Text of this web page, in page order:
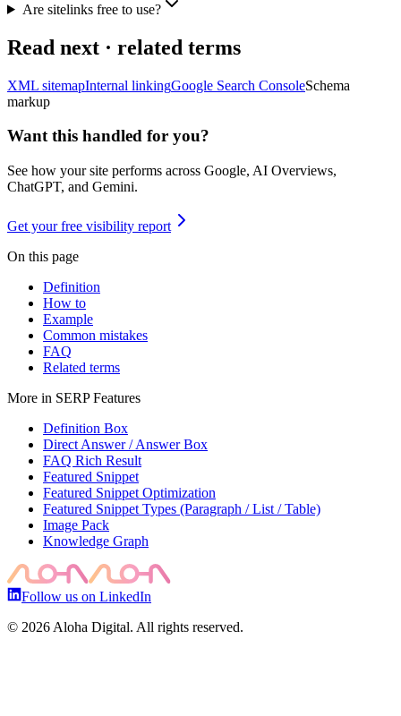
Are sitelinks free to use?
Read next · related terms
XML sitemapInternal linkingGoogle Search ConsoleSchema
markup
Want this handled for you?
See how your site performs across Google, AI Overviews,
ChatGPT, and Gemini.
Get your free visibility report
On this page
Definition
How to
Example
Common mistakes
FAQ
Related terms
More in SERP Features
Definition Box
Direct Answer / Answer Box
FAQ Rich Result
Featured Snippet
Featured Snippet Optimization
Featured Snippet Types (Paragraph / List / Table)
Image Pack
Knowledge Graph
Follow us on LinkedIn
© 2026 Aloha Digital. All rights reserved.